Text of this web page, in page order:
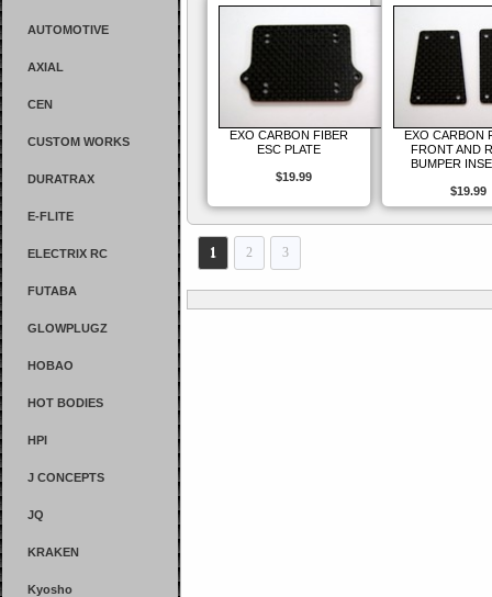
AUTOMOTIVE
AXIAL
CEN
CUSTOM WORKS
DURATRAX
E-FLITE
ELECTRIX RC
FUTABA
GLOWPLUGZ
HOBAO
HOT BODIES
HPI
J CONCEPTS
JQ
KRAKEN
Kyosho
EXO CARBON FIBER
ESC PLATE
$19.99
EXO CARBON
FRONT AND
BUMPER
$19.99
1 2 3